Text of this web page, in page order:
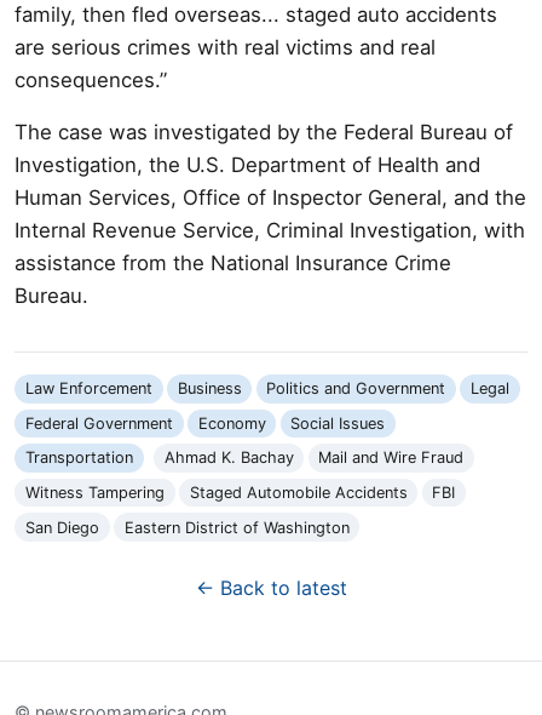
family, then fled overseas... staged auto accidents
are serious crimes with real victims and real
consequences.”
The case was investigated by the Federal Bureau of
Investigation, the U.S. Department of Health and
Human Services, Office of Inspector General, and the
Internal Revenue Service, Criminal Investigation, with
assistance from the National Insurance Crime
Bureau.
Law Enforcement Business Politics and Government
Legal
Federal Government
Economy
Social Issues
Transportation
Ahmad K. Bachay
Mail and Wire Fraud
Witness Tampering
Staged Automobile Accidents
FBI
San Diego
Eastern District of Washington
← Back to latest